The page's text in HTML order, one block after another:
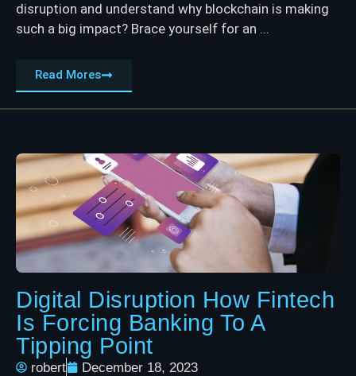
disruption and understand why blockchain is making
such a big impact? Brace yourself for an ...
Read Mores
Digital Disruption How Fintech
Is Forcing Banking To A
Tipping Point
robert December 18, 2023